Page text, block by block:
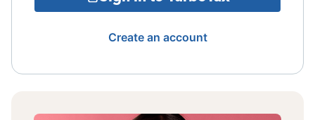
Create an account